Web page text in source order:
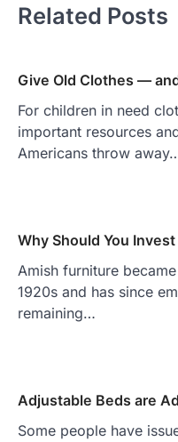
Related Posts
Give Old Clothes —
For children in need
important resources
Americans throw
Why Should You
Amish furniture
1920s and has since
remaining…
Adjustable Beds are
Some people have